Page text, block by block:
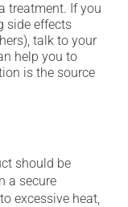
treatment. If you
side effects
talk to your
help you to
is the source
should be
a secure
excessive heat,